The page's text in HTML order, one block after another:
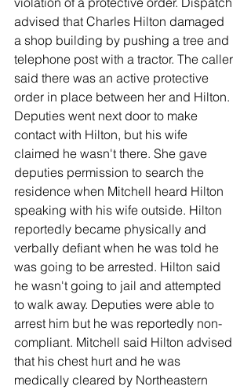
advised that Charles Hilton damaged
a shop building by pushing a tree and
telephone post with a tractor. The caller
said there was an active protective
order in place between her and Hilton.
Deputies went next door to make
contact with Hilton, but his wife
claimed he wasn't there. She gave
deputies permission to search the
residence when Mitchell heard Hilton
speaking with his wife outside. Hilton
reportedly became physically and
verbally defiant when he was told he
was going to be arrested. Hilton said
he wasn't going to jail and attempted
to walk away. Deputies were able to
arrest him but he was reportedly non-
compliant. Mitchell said Hilton advised
that his chest hurt and he was
medically cleared by Northeastern